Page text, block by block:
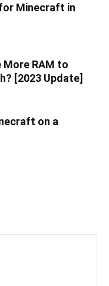
Minecraft in
RAM to
[2023 Update]
on a